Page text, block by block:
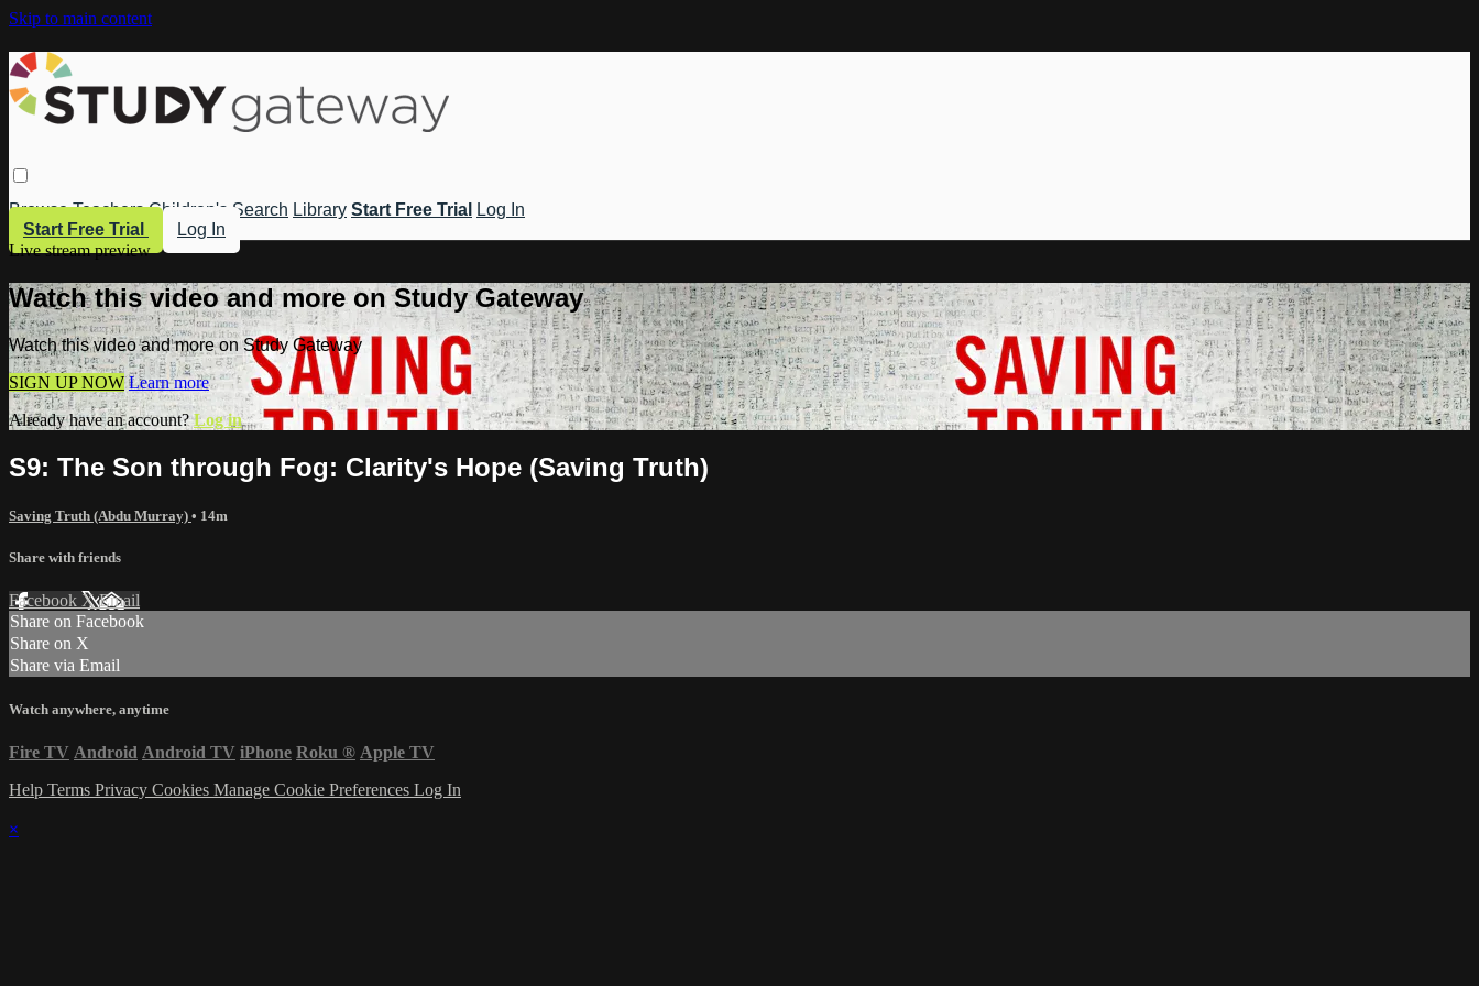
Skip to main content
Browse Teachers Children's Search Library Start Free Trial
Log In
Start Free Trial
Log In
Live stream preview
Watch this video and more on Study Gateway
Watch this video and more on Study Gateway
SIGN UP NOW Learn more
Already have an account?Log in
S9: The Son through Fog: Clarity's Hope (Saving Truth)
Saving Truth (Abdu Murray) • 14m
Share with friends
Facebook XEmail
Share on Facebook
Share on X
Share via Email
Watch anywhere, anytime
Fire TV Android Android TV iPhone Roku ® Apple TV
Help Terms Privacy Cookies Manage Cookie Preferences Log In
×